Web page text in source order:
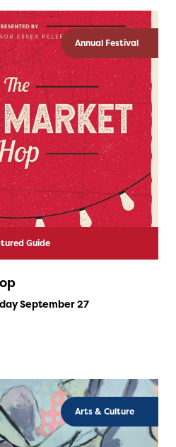
Annual Festival
Guide
September 27
Arts & Culture